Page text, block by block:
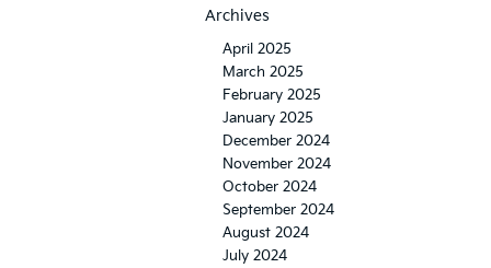
Archives
April 2025
March 2025
February 2025
January 2025
December 2024
November 2024
October 2024
September 2024
August 2024
July 2024